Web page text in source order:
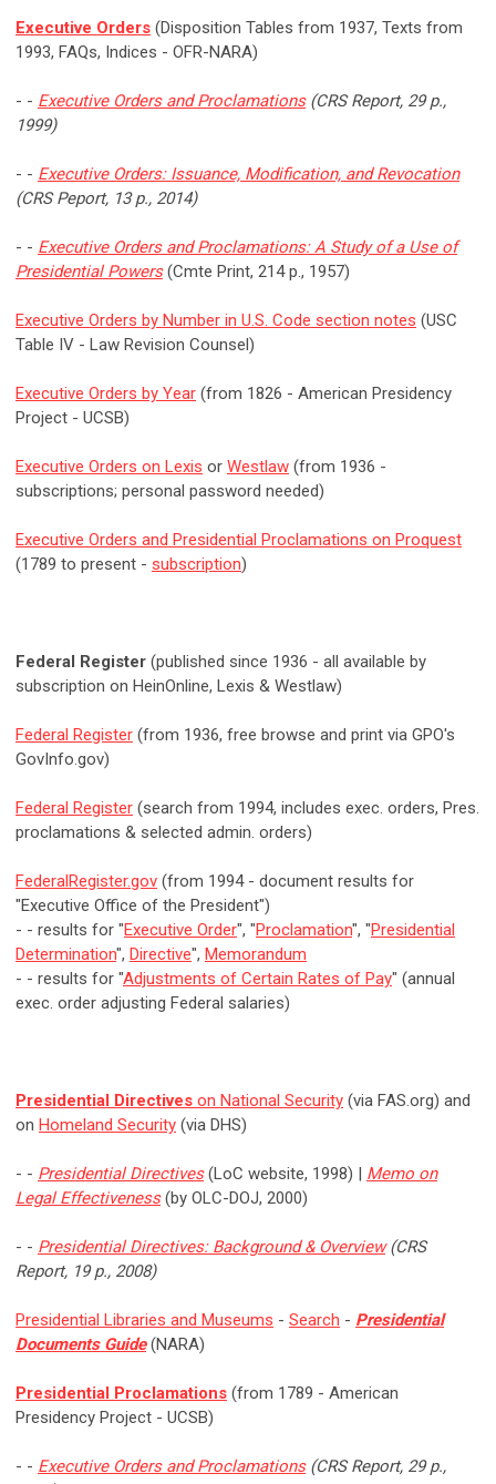
Executive Orders (Disposition Tables from 1937, Texts from
1993, FAQs, Indices - OFR-NARA)
- - Executive Orders and Proclamations(CRS Report, 29 p.,
1999)
- - Executive Orders: Issuance, Modification, and Revocation
(CRS Peport, 13 p., 2014)
- - Executive Orders and Proclamations: A Study of a Use of
Presidential Powers(Cmte Print, 214 p., 1957)
Executive Orders by Number in U.S. Code section notes (USC
Table IV - Law Revision Counsel)
Executive Orders by Year (from 1826 - American Presidency
Project - UCSB)
Executive Orders on Lexis or Westlaw (from 1936 -
subscriptions; personal password needed)
Executive Orders and Presidential Proclamations on Proquest
(1789 to present - subscription)
Federal Register (published since 1936 - all available by
subscription on HeinOnline, Lexis & Westlaw)
Federal Register (from 1936, free browse and print via GPO's
GovInfo.gov)
Federal Register (search from 1994, includes exec. orders, Pres.
proclamations & selected admin. orders)
FederalRegister.gov (from 1994 - document results for
"Executive Office of the President")
- - results for "Executive Order", "Proclamation", "Presidential
Determination", Directive", Memorandum
- - results for "Adjustments of Certain Rates of Pay" (annual
exec. order adjusting Federal salaries)
Presidential Directives on National Security (via FAS.org) and
on Homeland Security (via DHS)
- - Presidential Directives(LoC website, 1998) | Memo on
Legal Effectiveness(by OLC-DOJ, 2000)
- - Presidential Directives: Background & Overview(CRS
Report, 19 p., 2008)
Presidential Libraries and Museums - Search - Presidential
Documents Guide(NARA)
Presidential Proclamations (from 1789 - American
Presidency Project - UCSB)
- - Executive Orders and Proclamations(CRS Report, 29 p.,